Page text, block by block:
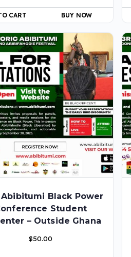
CART BUY NOW
Abibitumi Black Power
Student
– Outside Ghana
$50.00